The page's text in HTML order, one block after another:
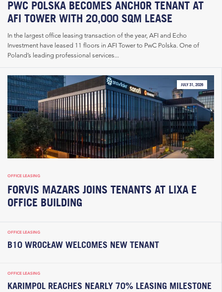
PWC POLSKA BECOMES ANCHOR TENANT AT
AFI TOWER WITH 20,000 SQM LEASE
In the largest office leasing transaction of the year, AFI and Echo
Investment have leased 11 floors in AFI Tower to PwC Polska. One of
Poland’s leading professional services...
JULY 31, 2026
OFFICE LEASING
FORVIS MAZARS JOINS TENANTS AT LIXA E
OFFICE BUILDING
OFFICE LEASING
B10 WROCŁAW WELCOMES NEW TENANT
OFFICE LEASING
KARIMPOL REACHES NEARLY 70% LEASING MILESTONE